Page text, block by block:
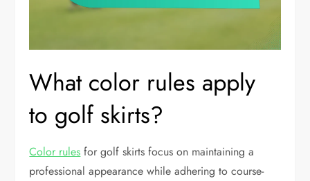
What color rules apply
to golf skirts?
Color rules for golf skirts focus on maintaining a
professional appearance while adhering to course-